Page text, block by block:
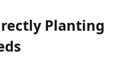
Planting